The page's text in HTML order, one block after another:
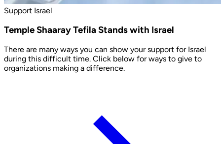
Support Israel
Temple Shaaray Tefila Stands with Israel
There are many ways you can show your support for Israel
during this difficult time. Click below for ways to give to
organizations making a difference.